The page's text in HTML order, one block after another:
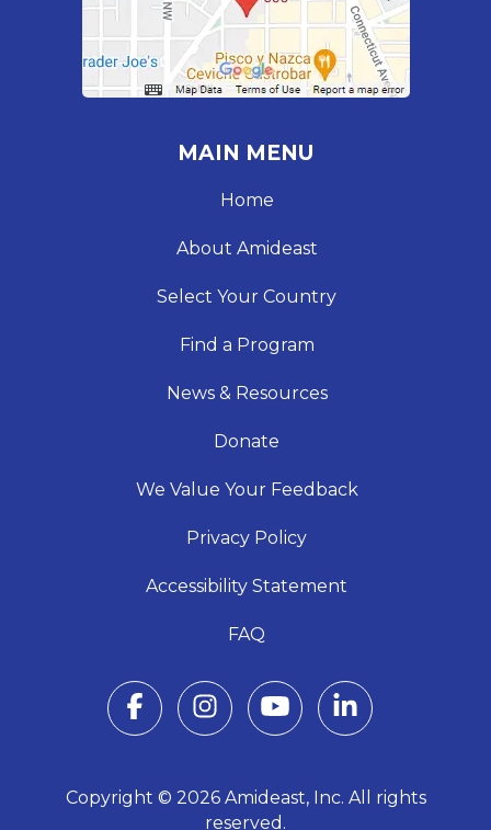
MAIN MENU
Home
About Amideast
Select Your Country
Find a Program
News & Resources
Donate
We Value Your Feedback
Privacy Policy
Accessibility Statement
FAQ
Copyright © 2026 Amideast, Inc. All rights
reserved.